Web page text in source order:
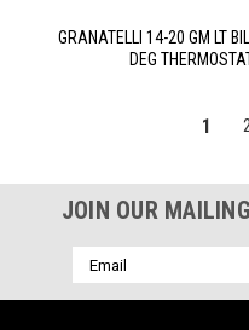
GRANATELLI 14-20 GM LT
DEG
1 2
JOIN OUR
Email
Address